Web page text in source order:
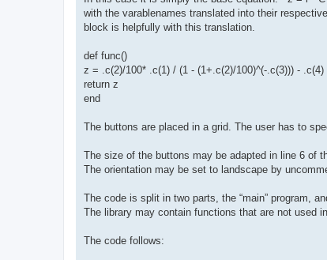
with the varablenames translated into their
block is helpfully with this translation.
def func()
z = .c(2)/100* .c(1) / (1 - (1+.c(2)/100)^(-.c(3))) - .c(4)
return z
end
The buttons are placed in a grid. The user has to
The size of the buttons may be adapted in line 6 of
The orientation may be set to landscape by
The code is split in two parts, the “main” program,
The library may contain functions that are not used
The code follows: